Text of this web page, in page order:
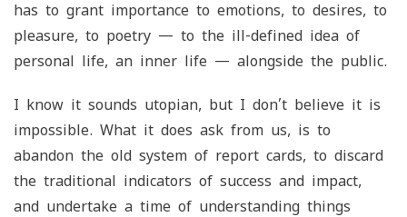
has to grant importance to emotions, to desires, to
pleasure, to poetry — to the ill-defined idea of
personal life, an inner life — alongside the public.
I know it sounds utopian, but I don’t believe it is
impossible. What it does ask from us, is to
abandon the old system of report cards, to discard
the traditional indicators of success and impact,
and undertake a time of understanding things